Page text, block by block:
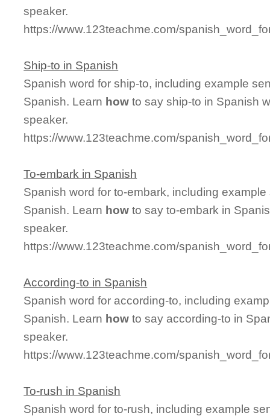
speaker.
https://www.123teachme.com/
Ship-to in Spanish
Spanish word for ship-to, including example
Spanish. Learn how to say ship-to in Spanish
speaker.
https://www.123teachme.com/
To-embark in Spanish
Spanish word for to-embark, including
Spanish. Learn how to say to-embark in
speaker.
https://www.123teachme.com/
According-to in Spanish
Spanish word for according-to, including
Spanish. Learn how to say according-to in
speaker.
https://www.123teachme.com/
To-rush in Spanish
Spanish word for to-rush, including example